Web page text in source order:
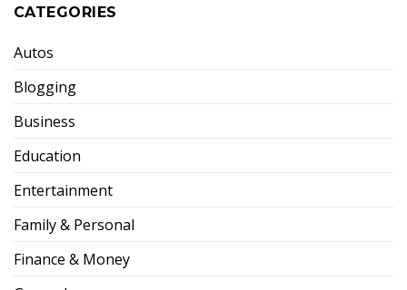
CATEGORIES
Autos
Blogging
Business
Education
Entertainment
Family & Personal
Finance & Money